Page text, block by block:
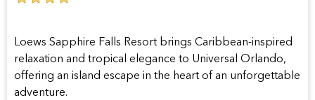
hotel
Loews Sapphire Falls Resort brings Caribbean-inspired
relaxation and tropical elegance to Universal Orlando,
offering an island escape in the heart of an unforgettable
adventure.